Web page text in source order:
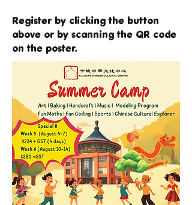
Register by clicking the button
above or by scanning the QR code
on the poster.